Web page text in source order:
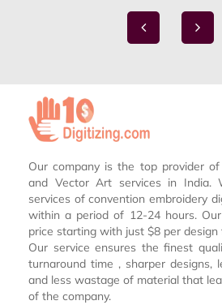
Our company is the top provider of
and Vector Art services in India.
services of convention embroidery
within a period of 12-24 hours.
price starting with just $8 per
Our service ensures the finest
turnaround time , sharper designs,
and less wastage of material that
of the company.